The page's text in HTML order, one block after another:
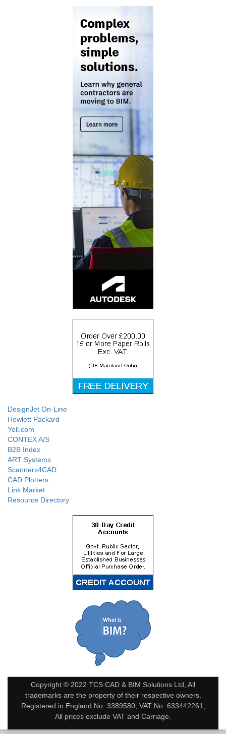
DesignJet On-Line
Hewlett Packard
Yell.com
CONTEX A/S
B2B Index
ART Systems
Scanners4CAD
CAD Plotters
Link Market
Resource Directory
Copyright © 2022 TCS CAD & BIM Solutions Ltd, All
trademarks are the property of their respective owners.
Registered in England No. 3389580, VAT No. 633442261,
All prices exclude VAT and Carriage.